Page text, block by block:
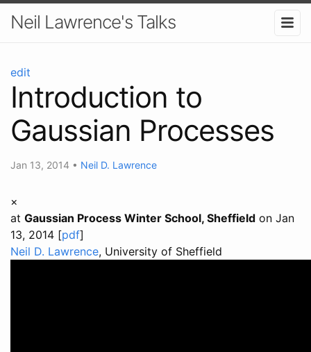
Neil Lawrence's Talks
edit
Introduction to
Gaussian Processes
Jan 13, 2014 • Neil D. Lawrence
×
at Gaussian Process Winter School, Sheffield on Jan
13, 2014 [pdf]
Neil D. Lawrence, University of Sheffield